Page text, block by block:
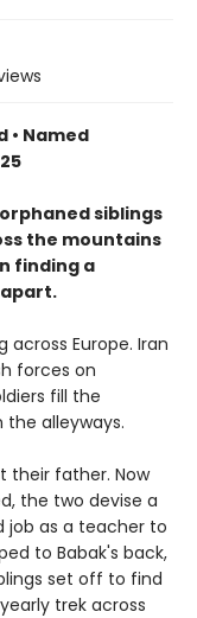
• Named
siblings
the mountains
finding a
across Europe. Iran
forces on
fill the
the alleyways.
their father. Now
the two devise a
job as a teacher to
to Babak's back,
set off to find
trek across